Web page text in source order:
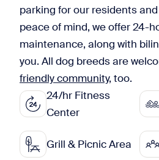
parking for our residents
peace of mind, we offer 24-
maintenance, along with
you. All dog breeds are
friendly community, too.
24/hr Fitness
Center
Grill & Picnic Area